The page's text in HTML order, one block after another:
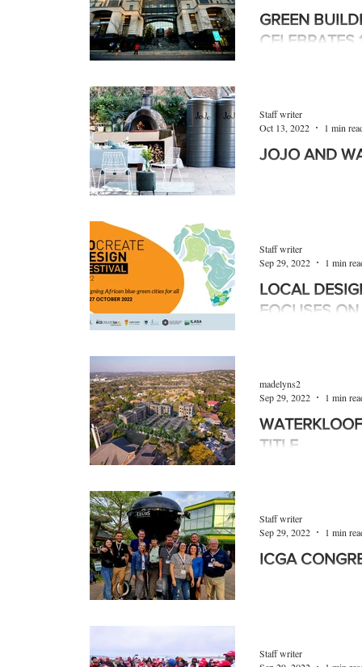
GREEN
CELEBRATES
having pioneered
South...
JOJO AND
Staff writer
Oct 13, 2022
1 min
LOCAL
FOCUSES ON
brings into focus
Staff writer
Sep 29, 2022
1 min
TITLE
sought-after, lock-
madelyns2
Sep 29, 2022
1 min
ICGA
by...
Staff writer
Sep 29, 2022
1 min
Staff writer